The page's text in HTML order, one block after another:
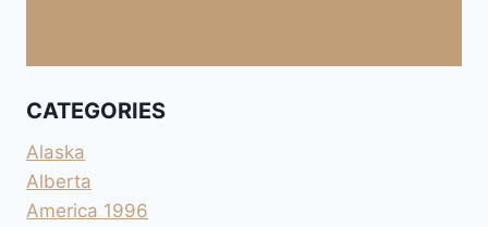
CATEGORIES
Alaska
Alberta
America 1996